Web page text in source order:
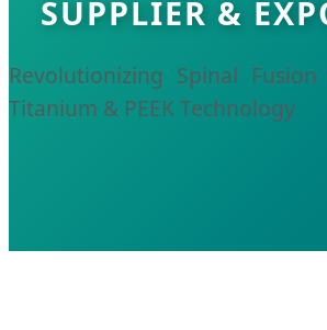
SUPPLIER &
Revolutionizing Spinal
Titanium & PEEK Technology